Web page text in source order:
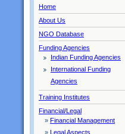
Home
About Us
NGO Database
Funding Agencies
Indian Funding Agencies
International Funding
Agencies
Training Institutes
Financial/Legal
» Financial Management
» Legal Aspects